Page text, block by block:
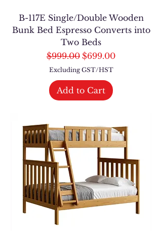
B-117E Single/Double Wooden
Bunk Bed Espresso Converts into
Two Beds
Regular Price
$999.00 Sale Price
$699.00
Excluding GST/HST
Add to Cart